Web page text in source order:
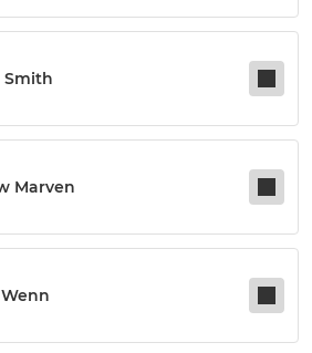
Smith
Marven